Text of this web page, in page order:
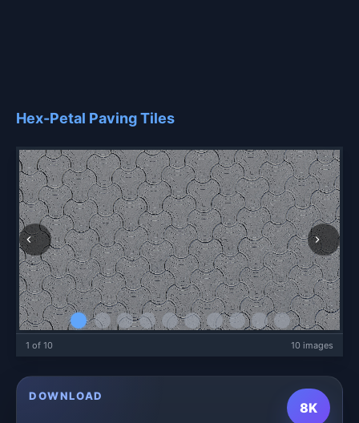
Hex-Petal Paving Tiles
1 of 10 10 images
DOWNLOAD
8K